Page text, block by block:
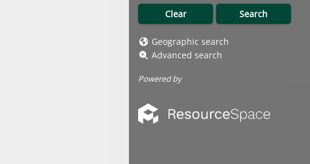
Geographic search
Advanced search
Powered by